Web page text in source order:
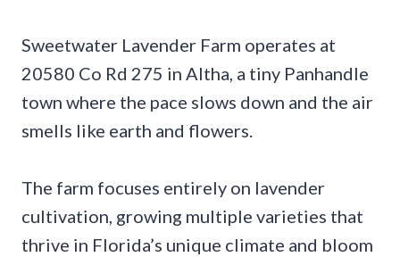
Sweetwater Lavender Farm operates at
20580 Co Rd 275 in Altha, a tiny Panhandle
town where the pace slows down and the air
smells like earth and flowers.
The farm focuses entirely on lavender
cultivation, growing multiple varieties that
thrive in Florida’s unique climate and bloom